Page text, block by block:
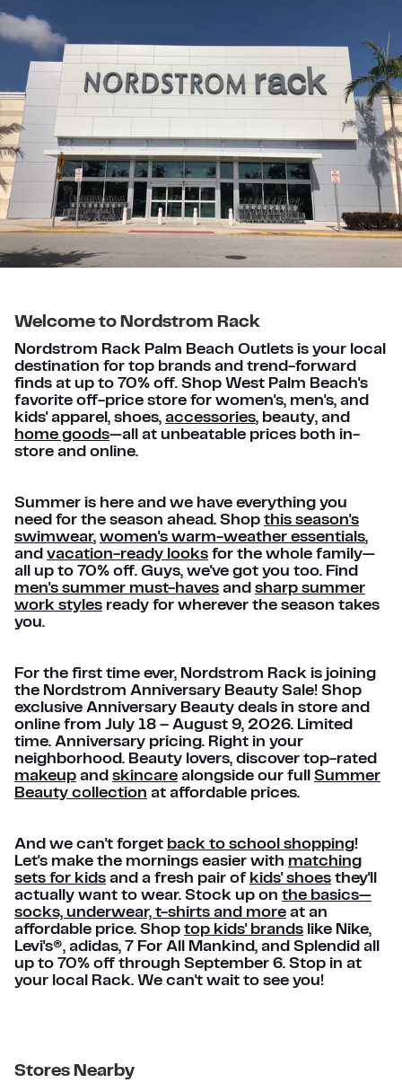
Welcome to Nordstrom Rack
Nordstrom Rack Palm Beach Outlets is your local
destination for top brands and trend-forward
finds at up to 70% off. Shop West Palm Beach's
favorite off-price store for women's, men's, and
kids' apparel, shoes, accessories, beauty, and
home goods—all at unbeatable prices both in-
store and online.
Summer is here and we have everything you
need for the season ahead. Shop this season's
swimwear, women's warm-weather essentials,
and vacation-ready looks for the whole family—
all up to 70% off. Guys, we've got you too. Find
men's summer must-haves and sharp summer
work styles ready for wherever the season takes
you.
For the first time ever, Nordstrom Rack is joining
the Nordstrom Anniversary Beauty Sale! Shop
exclusive Anniversary Beauty deals in store and
online from July 18 – August 9, 2026. Limited
time. Anniversary pricing. Right in your
neighborhood. Beauty lovers, discover top-rated
makeup and skincare alongside our full Summer
Beauty collection at affordable prices.
And we can't forget back to school shopping!
Let's make the mornings easier with matching
sets for kids and a fresh pair of kids' shoes they'll
actually want to wear. Stock up on the basics—
socks, underwear, t-shirts and more at an
affordable price. Shop top kids' brands like Nike,
Levi's®, adidas, 7 For All Mankind, and Splendid all
up to 70% off through September 6. Stop in at
your local Rack. We can't wait to see you!
Stores Nearby